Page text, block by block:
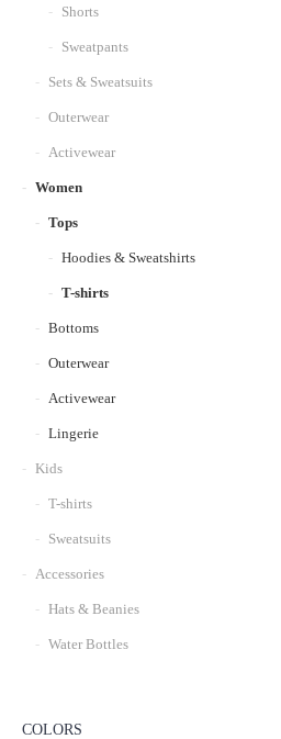
Shorts
Sweatpants
Sets & Sweatsuits
Outerwear
Activewear
Women
Tops
Hoodies & Sweatshirts
T-shirts
Bottoms
Outerwear
Activewear
Lingerie
Kids
T-shirts
Sweatsuits
Accessories
Hats & Beanies
Water Bottles
COLORS